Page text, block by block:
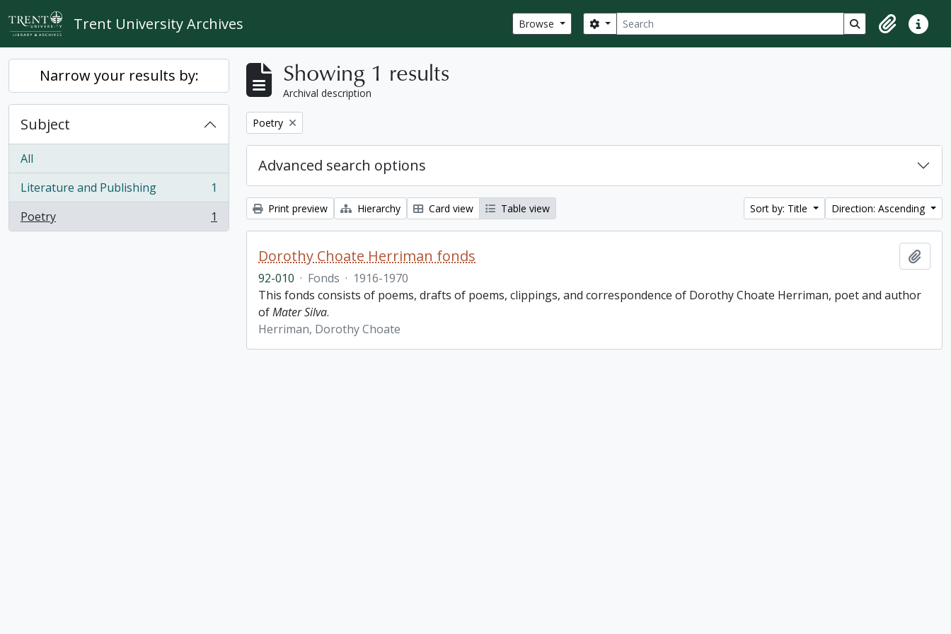
Skip to main content
Trent University Archives Browse Search
Search options Search in browse
ClipboardQuick
Narrow your results by:
Subject
All
Literature and Publishing
, 1 results
1
Poetry
, 1 results 1
Showing 1 results
Archival description
Remove filter:
Poetry
Advanced search options
Print preview Hierarchy Card view Table view Sort by: Title Direction: Ascending
Dorothy Choate Herriman fonds
92-010 · Fonds · 1916-1970
This fonds consists of poems, drafts of poems, clippings, and correspondence of Dorothy Choate Herriman, poet and author
ofMater Silva.
Herriman, Dorothy Choate